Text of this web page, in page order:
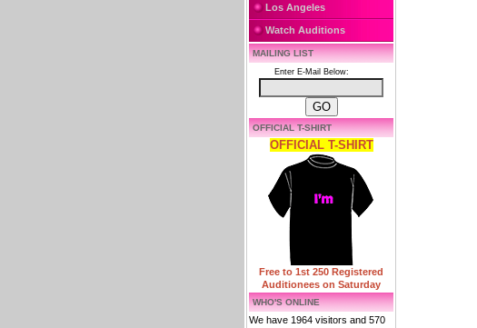
Los Angeles
Watch Auditions
MAILING LIST
Enter E-Mail Below:
OFFICIAL T-SHIRT
OFFICIAL T-SHIRT
Free to 1st 250 Registered
Auditionees on Saturday
WHO'S ONLINE
We have 1964 visitors and 570